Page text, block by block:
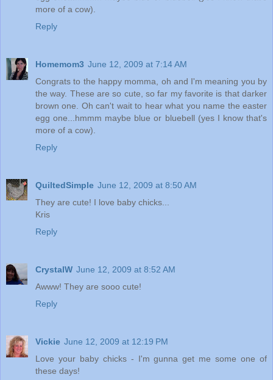
more of a cow).
Reply
Homemom3 June 12, 2009 at 7:14 AM
Congrats to the happy momma, oh and I'm meaning you by
the way. These are so cute, so far my favorite is that darker
brown one. Oh can't wait to hear what you name the easter
egg one...hmmm maybe blue or bluebell (yes I know that's
more of a cow).
Reply
QuiltedSimple June 12, 2009 at 8:50 AM
They are cute! I love baby chicks...
Kris
Reply
CrystalW June 12, 2009 at 8:52 AM
Awww! They are sooo cute!
Reply
Vickie June 12, 2009 at 12:19 PM
Love your baby chicks - I'm gunna get me some one of
these days!